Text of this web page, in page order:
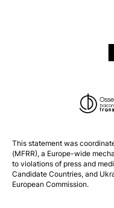
This statement was
(MFRR), a Europe-wide
to violations of press and
Candidate Countries, and
European Commission.